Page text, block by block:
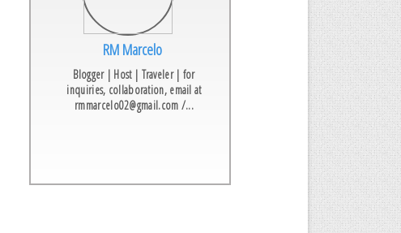
RM Marcelo
Blogger | Host | Traveler | for
inquiries, collaboration, email at
rmmarcelo02@gmail.com /...